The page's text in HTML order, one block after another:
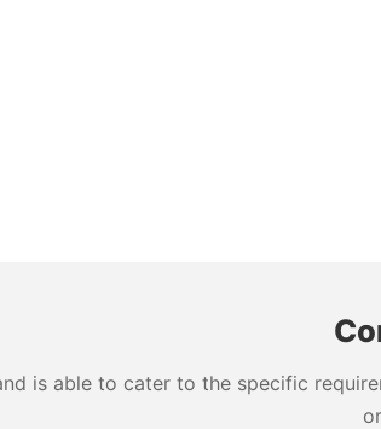
is able to cater to the specific